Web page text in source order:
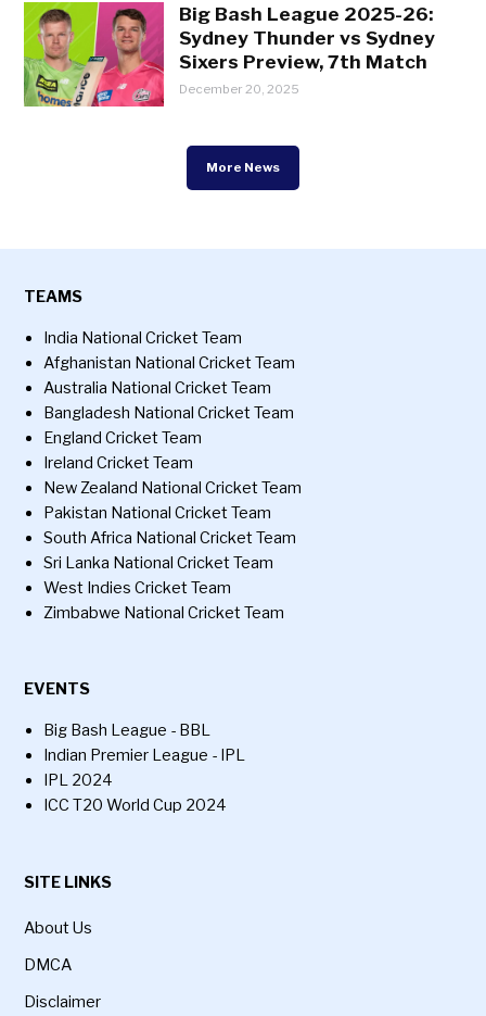
Big Bash League 2025-26:
Sydney Thunder vs Sydney
Sixers Preview, 7th Match
December 20, 2025
More News
TEAMS
India National Cricket Team
Afghanistan National Cricket Team
Australia National Cricket Team
Bangladesh National Cricket Team
England Cricket Team
Ireland Cricket Team
New Zealand National Cricket Team
Pakistan National Cricket Team
South Africa National Cricket Team
Sri Lanka National Cricket Team
West Indies Cricket Team
Zimbabwe National Cricket Team
EVENTS
Big Bash League - BBL
Indian Premier League - IPL
IPL 2024
ICC T20 World Cup 2024
SITE LINKS
About Us
DMCA
Disclaimer